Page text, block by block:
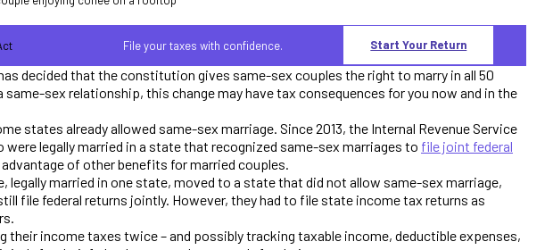
File your taxes with confidence. Start Your Return
decided that the constitution gives same-sex couples the right to marry in all 50
same-sex relationship, this change may have tax consequences for you now and in the
states already allowed same-sex marriage. Since 2013, the Internal Revenue Service
were legally married in a state that recognized same-sex marriages to file joint federal
of other benefits for married couples.
legally married in one state, moved to a state that did not allow same-sex marriage,
file federal returns jointly. However, they had to file state income tax returns as
their income taxes twice – and possibly tracking taxable income, deductible expenses,